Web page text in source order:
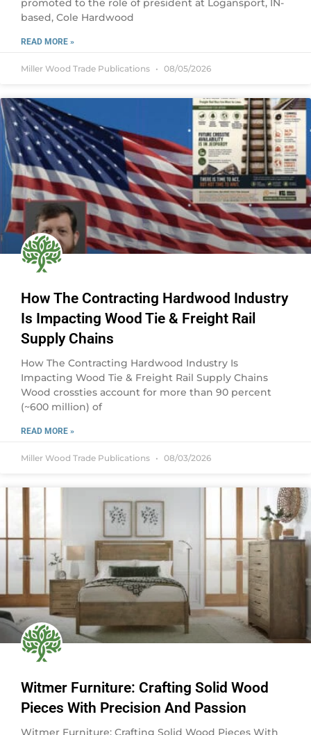
promoted to the role of president at Logansport, IN-
based, Cole Hardwood
READ MORE »
Miller Wood Trade Publications 08/05/2026
How The Contracting Hardwood Industry
Is Impacting Wood Tie & Freight Rail
Supply Chains
How The Contracting Hardwood Industry Is
Impacting Wood Tie & Freight Rail Supply Chains
Wood crossties account for more than 90 percent
(~600 million) of
READ MORE »
Miller Wood Trade Publications 08/03/2026
Witmer Furniture: Crafting Solid Wood
Pieces With Precision And Passion
Witmer Furniture: Crafting Solid Wood Pieces With